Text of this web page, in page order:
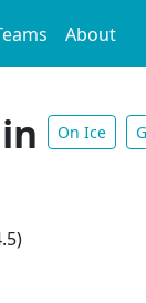
About
On Ice